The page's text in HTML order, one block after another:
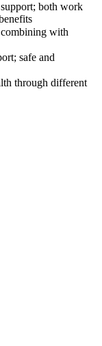
both work
with
safe and
through different